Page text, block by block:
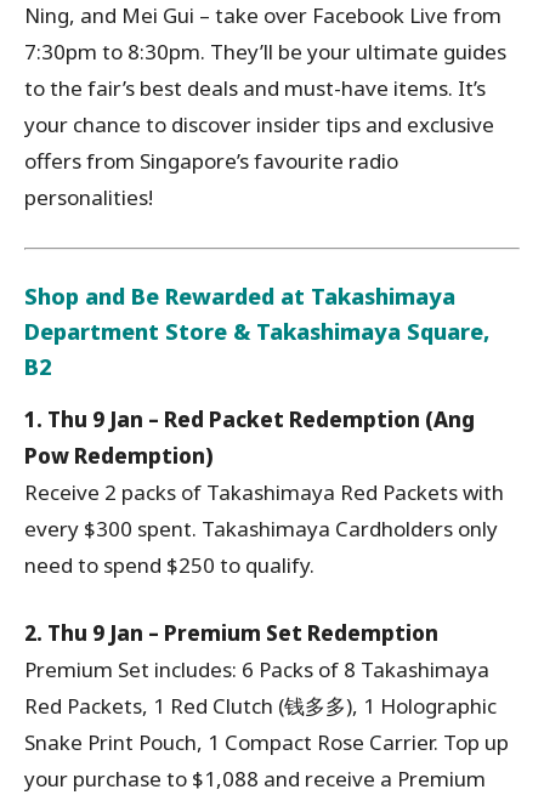
Ning, and Mei Gui – take over Facebook Live from
7:30pm to 8:30pm. They’ll be your ultimate guides
to the fair’s best deals and must-have items. It’s
your chance to discover insider tips and exclusive
offers from Singapore’s favourite radio
personalities!
Shop and Be Rewarded at Takashimaya
Department Store & Takashimaya Square,
B2
1. Thu 9 Jan – Red Packet Redemption (Ang
Pow Redemption)
Receive 2 packs of Takashimaya Red Packets with
every $300 spent. Takashimaya Cardholders only
need to spend $250 to qualify.
2. Thu 9 Jan – Premium Set Redemption
Premium Set includes: 6 Packs of 8 Takashimaya
Red Packets, 1 Red Clutch (钱多多), 1 Holographic
Snake Print Pouch, 1 Compact Rose Carrier. Top up
your purchase to $1,088 and receive a Premium